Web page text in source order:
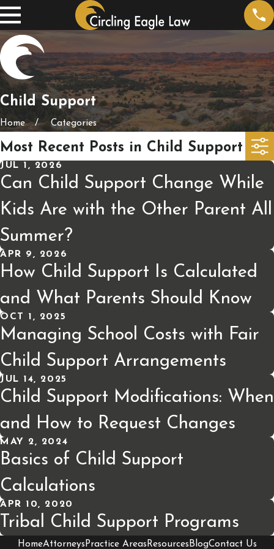
Child Support
Home Categories
Most Recent Posts in Child Support
JUL 1, 2026
Can Child Support Change While
Kids Are with the Other Parent All
Summer?
APR 9, 2026
How Child Support Is Calculated
and What Parents Should Know
OCT 1, 2025
Managing School Costs with Fair
Child Support Arrangements
JUL 14, 2025
Child Support Modifications: When
and How to Request Changes
MAY 2, 2024
Basics of Child Support
Calculations
APR 10, 2020
Tribal Child Support Programs
HomeAttorneysPractice AreasResourcesBlogContact Us